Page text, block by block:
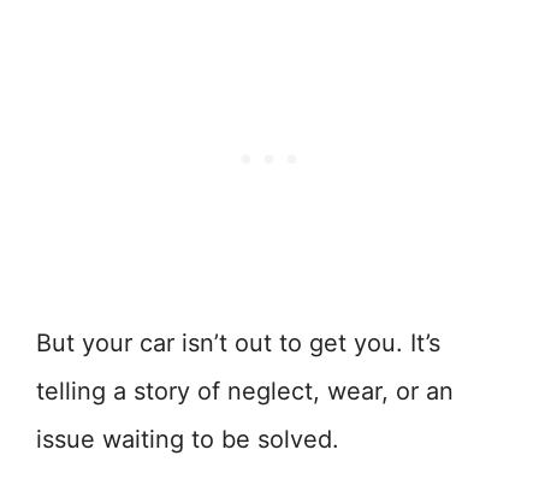
But your car isn’t out to get you. It’s
telling a story of neglect, wear, or an
issue waiting to be solved.